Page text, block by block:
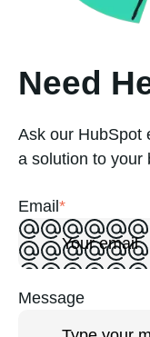
Need
Ask our HubSpot
a solution to your
Email*
Message